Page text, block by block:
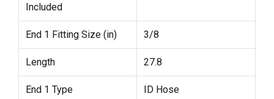
Included
End 1 Fitting Size (in) 3/8
Length 27.8
End 1 Type ID Hose